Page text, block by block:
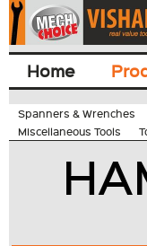
Home
Spanners & Wrenches
Miscellaneous Tools